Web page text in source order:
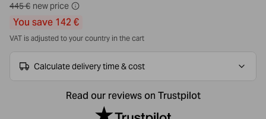
445 € new price
You save 142 €
VAT is adjusted to your country in the cart
Calculate delivery time & cost
Read our reviews on Trustpilot